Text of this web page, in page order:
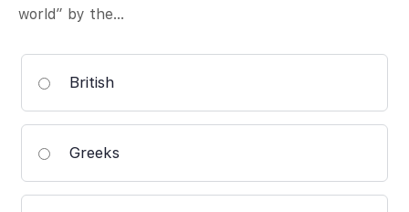
world” by the…
British
Greeks